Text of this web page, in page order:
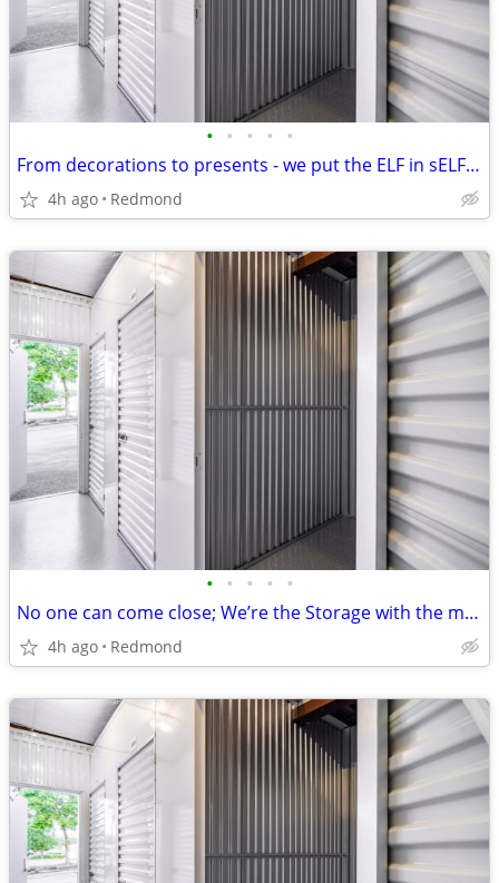
• • • • •
From decorations to presents - we put the ELF in sELF storage!
4h ago Redmond
• • • • •
No one can come close; We’re the Storage with the most!!
4h ago Redmond